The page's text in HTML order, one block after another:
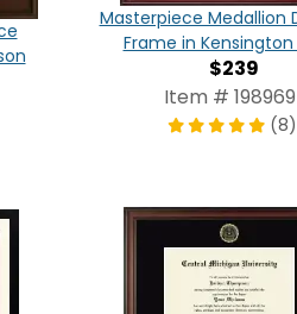
Masterpiece Medallion
Frame in Kensington
$239
Item # 198969
(8)